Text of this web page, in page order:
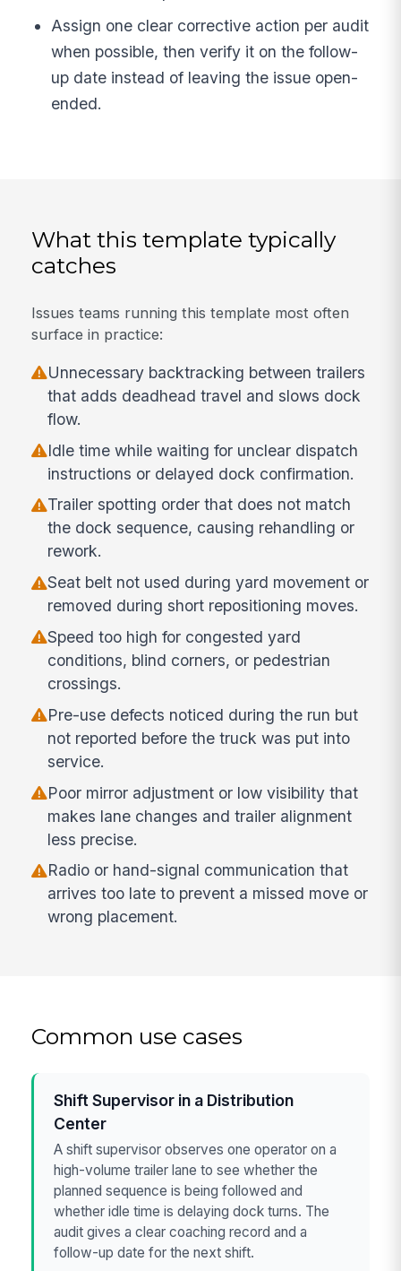
Assign one clear corrective action per audit
when possible, then verify it on the follow-
up date instead of leaving the issue open-
ended.
What this template typically
catches
Issues teams running this template most often
surface in practice:
Unnecessary backtracking between trailers
that adds deadhead travel and slows dock
flow.
Idle time while waiting for unclear dispatch
instructions or delayed dock confirmation.
Trailer spotting order that does not match
the dock sequence, causing rehandling or
rework.
Seat belt not used during yard movement or
removed during short repositioning moves.
Speed too high for congested yard
conditions, blind corners, or pedestrian
crossings.
Pre-use defects noticed during the run but
not reported before the truck was put into
service.
Poor mirror adjustment or low visibility that
makes lane changes and trailer alignment
less precise.
Radio or hand-signal communication that
arrives too late to prevent a missed move or
wrong placement.
Common use cases
Shift Supervisor in a Distribution
Center
A shift supervisor observes one operator on a
high-volume trailer lane to see whether the
planned sequence is being followed and
whether idle time is delaying dock turns. The
audit gives a clear coaching record and a
follow-up date for the next shift.